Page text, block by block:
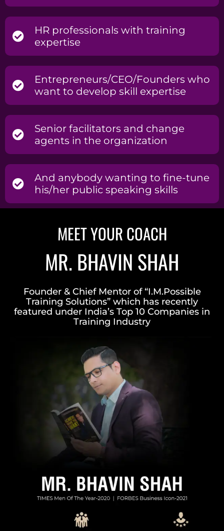
HR professionals with training
expertise
Entrepreneurs/CEO/Founders who
want to develop skill expertise
Senior facilitators and change
agents in the organization
And anybody wanting to fine-tune
his/her public speaking skills
MEET YOUR COACH
MR. BHAVIN SHAH
Founder & Chief Mentor of “I.M.Possible
Training Solutions” which has recently
featured under India’s Top 10 Companies in
Training Industry